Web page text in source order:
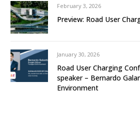
February 3, 2026
Preview: Road User
January 30, 2026
Road User Charging
speaker – Bernardo
Environment